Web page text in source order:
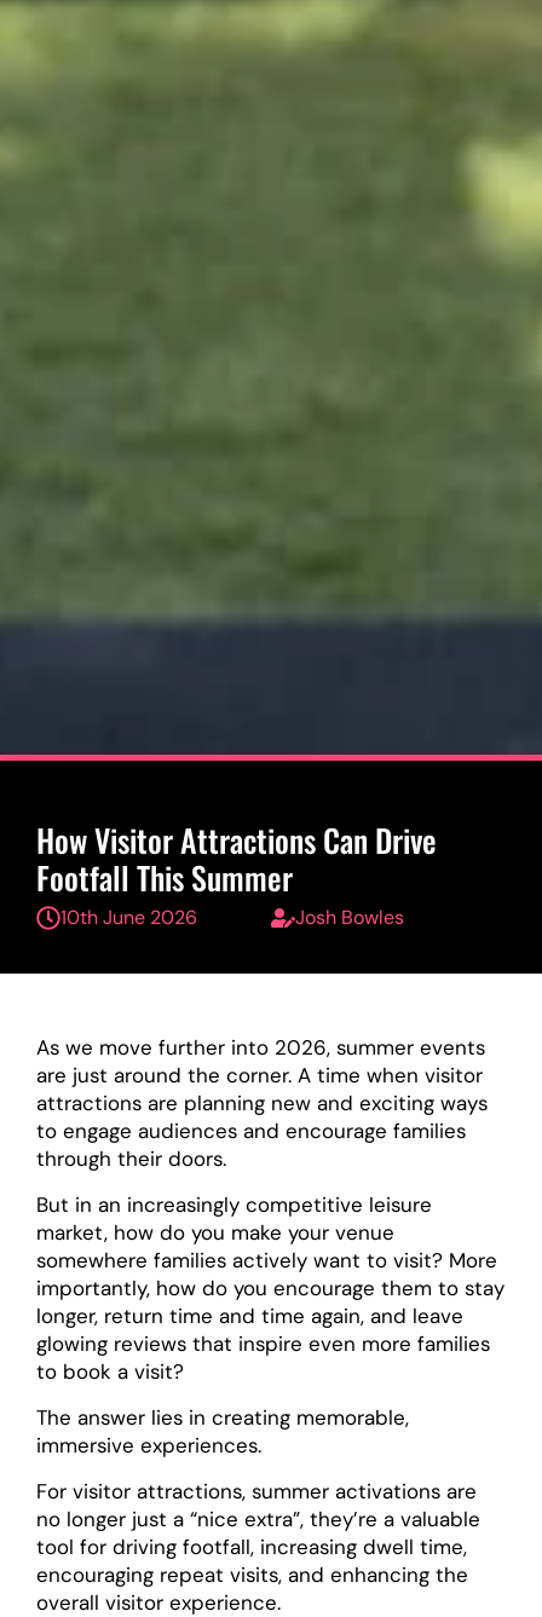
How Visitor Attractions Can Drive
Footfall This Summer
10th June 2026 Josh Bowles
As we move further into 2026, summer events
are just around the corner. A time when visitor
attractions are planning new and exciting ways
to engage audiences and encourage families
through their doors.
But in an increasingly competitive leisure
market, how do you make your venue
somewhere families actively want to visit? More
importantly, how do you encourage them to stay
longer, return time and time again, and leave
glowing reviews that inspire even more families
to book a visit?
The answer lies in creating memorable,
immersive experiences.
For visitor attractions, summer activations are
no longer just a “nice extra”, they’re a valuable
tool for driving footfall, increasing dwell time,
encouraging repeat visits, and enhancing the
overall visitor experience.